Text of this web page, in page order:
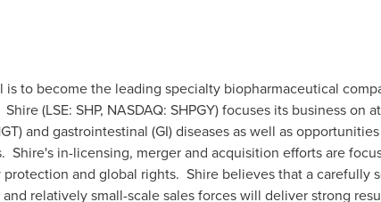
is to become the leading specialty biopharmaceutical
(LSE: SHP, NASDAQ: SHPGY) focuses its business
and gastrointestinal (GI) diseases as well as
Shire's in-licensing, merger and acquisition efforts are
and global rights. Shire believes that a carefully
relatively small-scale sales forces will deliver strong